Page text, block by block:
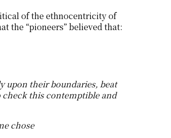
of the ethnocentricity of
the “pioneers” believed that:
upon their boundaries, beat
check this contemptible and
chose